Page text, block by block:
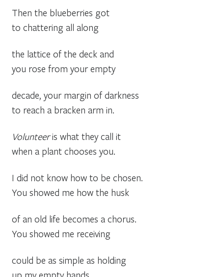
Then the blueberries got
to chattering all along
the lattice of the deck and
you rose from your empty
decade, your margin of darkness
to reach a bracken arm in.
Volunteeris what they call it
when a plant chooses you.
I did not know how to be chosen.
You showed me how the husk
of an old life becomes a chorus.
You showed me receiving
could be as simple as holding